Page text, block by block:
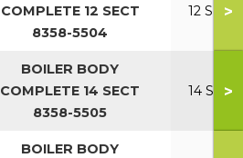
COMPLETE 12 SECT
8358-5504
12 SECT
>
BOILER BODY
COMPLETE 14 SECT
8358-5505
14 SECT
>
BOILER BODY